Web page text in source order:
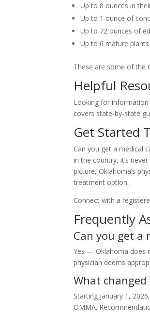
Up to 8 ounces in
Up to 1 ounce of
Up to 72 ounces of
Up to 6 mature
These are some of the
Helpful
Looking for information
covers state-by-state
Get Started
Can you get a medical
in the country, it’s
picture, Oklahoma’s
treatment option.
Connect with a
Frequently
Can you get a
Yes — Oklahoma does
physician deems
What changed
Starting January 1,
OMMA.